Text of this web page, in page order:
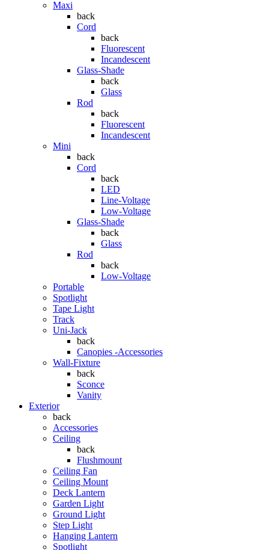
Maxi
back
Cord
back
Fluorescent
Incandescent
Glass-Shade
back
Glass
Rod
back
Fluorescent
Incandescent
Mini
back
Cord
back
LED
Line-Voltage
Low-Voltage
Glass-Shade
back
Glass
Rod
back
Low-Voltage
Portable
Spotlight
Tape Light
Track
Uni-Jack
back
Canopies -Accessories
Wall-Fixture
back
Sconce
Vanity
Exterior
back
Accessories
Ceiling
back
Flushmount
Ceiling Fan
Ceiling Mount
Deck Lantern
Garden Light
Ground Light
Step Light
Hanging Lantern
Spotlight